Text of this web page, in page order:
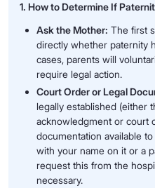
1. How to Determine If
Ask the Mother: The first
directly whether paternity
cases, parents will
require legal action.
Court Order or Legal
legally established (either
acknowledgment or court
documentation available
with your name on it or a
request this from the
necessary.